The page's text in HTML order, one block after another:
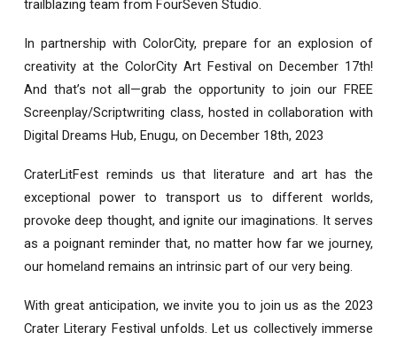
trailblazing team from FourSeven Studio.
In partnership with ColorCity, prepare for an explosion of
creativity at the ColorCity Art Festival on December 17th!
And that’s not all—grab the opportunity to join our FREE
Screenplay/Scriptwriting class, hosted in collaboration with
Digital Dreams Hub, Enugu, on December 18th, 2023
CraterLitFest reminds us that literature and art has the
exceptional power to transport us to different worlds,
provoke deep thought, and ignite our imaginations. It serves
as a poignant reminder that, no matter how far we journey,
our homeland remains an intrinsic part of our very being.
With great anticipation, we invite you to join us as the 2023
Crater Literary Festival unfolds. Let us collectively immerse